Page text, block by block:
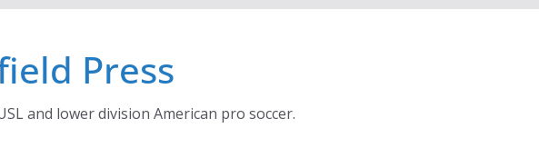
Press
and lower division American pro soccer.